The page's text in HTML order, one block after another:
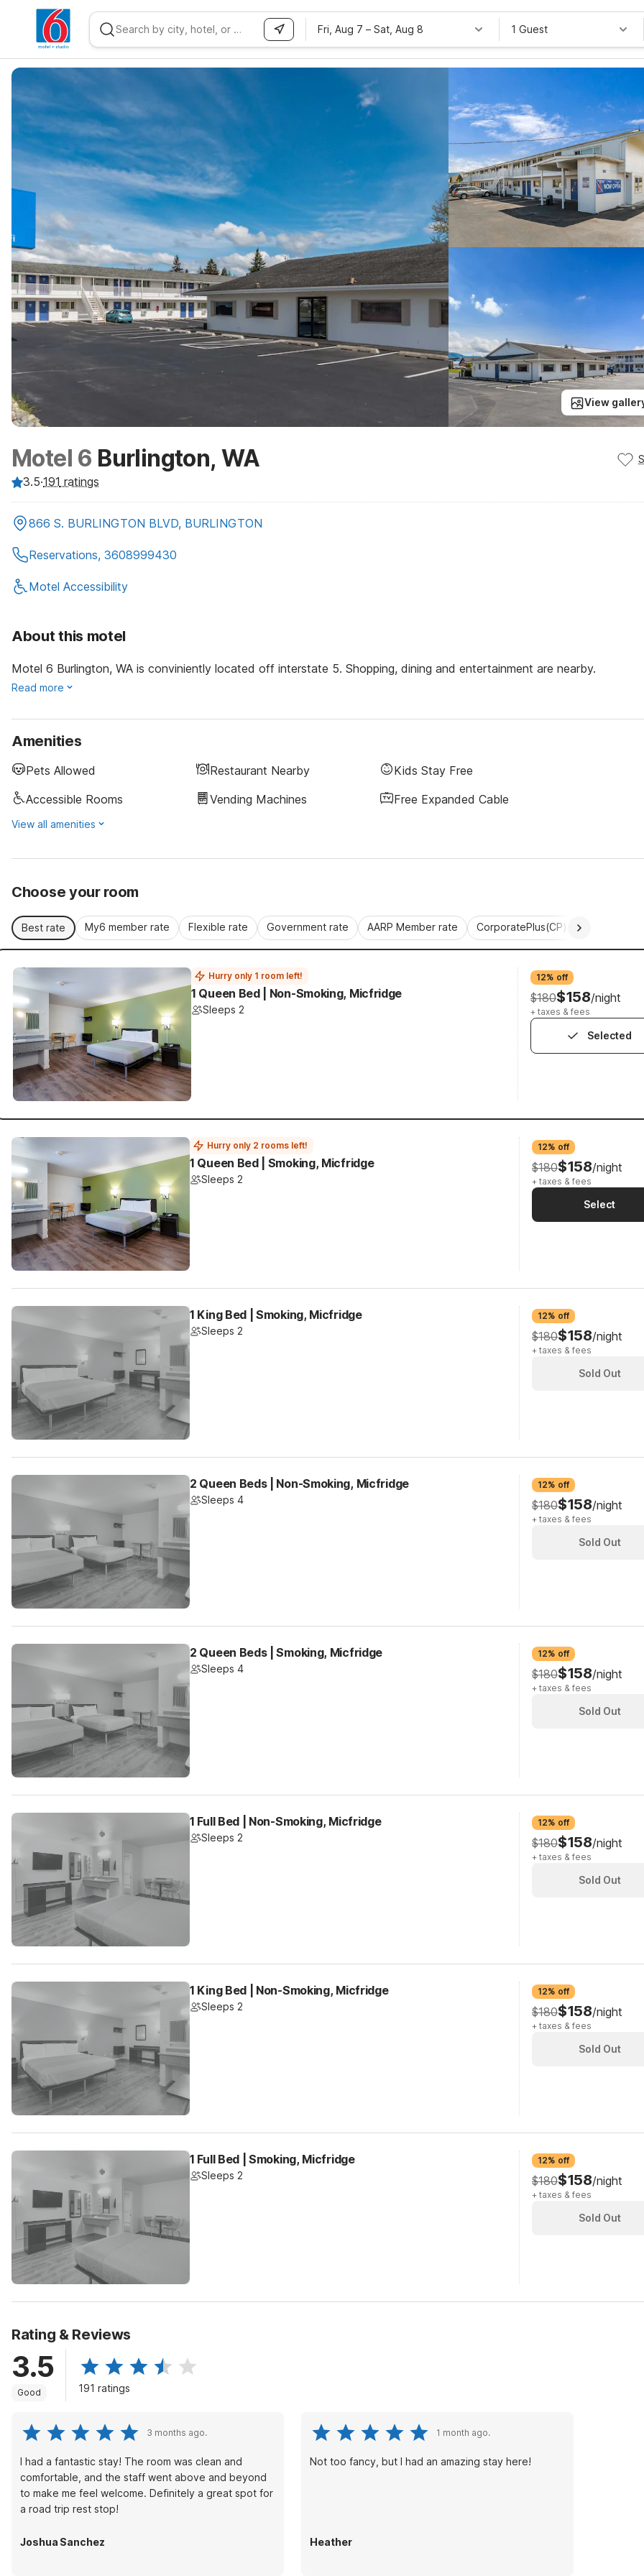
Fri, Aug 7 – Sat, Aug 8 1 Guest
View
Motel 6 Burlington, WA
3.5·191 ratings
866 S. BURLINGTON BLVD, BURLINGTON
Reservations, 3608999430
Motel Accessibility
About this motel
Motel 6 Burlington, WA is conviniently located off interstate 5. Shopping, dining and entertainment are nearby.
Read more
Amenities
Pets Allowed Restaurant Nearby
Kids Stay Free
Accessible Rooms
Vending Machines Free Expanded Cable
View all amenities
Choose your room
Best rate My6 member rate Flexible rate Government rate AARP Member rate CorporatePlus(CP)
Hurry only 1 room left!
1 Queen Bed | Non-Smoking, Micfridge
Sleeps 2
12% off
$180$158/night
+ taxes & fees
Selected
Hurry only 2 rooms left!
1 Queen Bed | Smoking, Micfridge
Sleeps 2
12% off
$180$158/night
+ taxes & fees
Select
1 King Bed | Smoking, Micfridge
Sleeps 2
12% off
$180$158/night
+ taxes & fees
Sold Out
2 Queen Beds | Non-Smoking, Micfridge
Sleeps 4
12% off
$180$158/night
+ taxes & fees
Sold Out
2 Queen Beds | Smoking, Micfridge
Sleeps 4
12% off
$180$158/night
+ taxes & fees
Sold Out
1 Full Bed | Non-Smoking, Micfridge
Sleeps 2
12% off
$180$158/night
+ taxes & fees
Sold Out
1 King Bed | Non-Smoking, Micfridge
Sleeps 2
12% off
$180$158/night
+ taxes & fees
Sold Out
1 Full Bed | Smoking, Micfridge
Sleeps 2
12% off
$180$158/night
+ taxes & fees
Sold Out
Rating & Reviews
3.5
Good 191 ratings
3 months ago.
I had a fantastic stay! The room was clean and
comfortable, and the staff went above and beyond
to make me feel welcome. Definitely a great spot for
a road trip rest stop!
Joshua Sanchez
1 month ago.
Not too fancy, but I had an amazing stay here!
Heather